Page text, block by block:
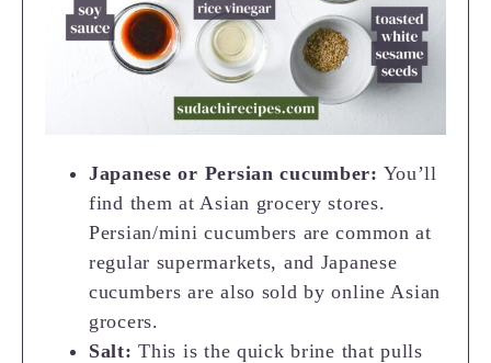
Japanese or Persian cucumber: You’ll
find them at Asian grocery stores.
Persian/mini cucumbers are common at
regular supermarkets, and Japanese
cucumbers are also sold by online Asian
grocers.
Salt: This is the quick brine that pulls